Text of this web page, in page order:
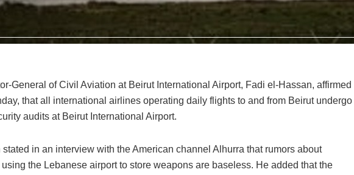
General of Civil Aviation at Beirut International Airport, Fadi el-Hassan, affirmed
that all international airlines operating daily flights to and from Beirut undergo
audits at Beirut International Airport.
stated in an interview with the American channel Alhurra that rumors about
using the Lebanese airport to store weapons are baseless. He added that the